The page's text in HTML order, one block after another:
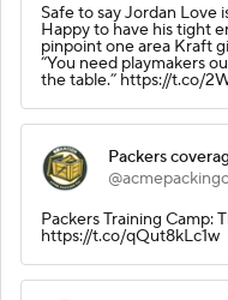
Safe to say Jordan Love
Happy to have his tight
pinpoint one area Kraft
“You need playmakers
the table.” https://t.co/
Packers
Packers Training Camp:
https://t.co/qQut8kLc1w